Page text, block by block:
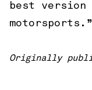
best version
motorsports.”
Originally